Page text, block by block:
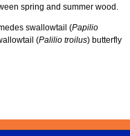
spring and summer wood.
swallowtail (Papilio
(Palilio troilus) butterfly